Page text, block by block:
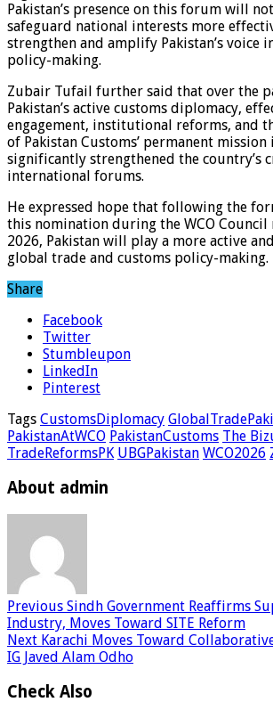
Pakistan’s presence on this forum will
safeguard national interests more
strengthen and amplify Pakistan’s voice
policy-making.
Zubair Tufail further said that over the
Pakistan’s active customs diplomacy,
engagement, institutional reforms, and
of Pakistan Customs’ permanent mission
significantly strengthened the country’s
international forums.
He expressed hope that following the
this nomination during the WCO Council
2026, Pakistan will play a more active
global trade and customs policy-making.
Share
Facebook
Twitter
Stumbleupon
LinkedIn
Pinterest
Tags CustomsDiplomacy
PakistanAtWCO PakistanCustoms The
TradeReformsPK UBGPakistan WCO2026
About admin
Previous Sindh Government Reaffirms
Industry, Moves Toward SITE Reform
Next Karachi Moves Toward
IG Javed Alam Odho
Check Also